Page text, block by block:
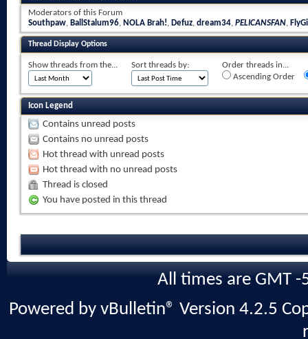
Moderators of this Forum
Southpaw, BallStalum96, NOLA Brah!, Defuz, dream34, PELICANSFAN,
Thread Display Options
Show threads from the... Sort threads by:
Order threads in...
Ascending Order
Icon Legend
Contains unread posts
Contains no unread posts
Hot thread with unread posts
Hot thread with no unread posts
Thread is closed
You have posted in this thread
All times are GMT
Powered by vBulletin® Version 4.2.5